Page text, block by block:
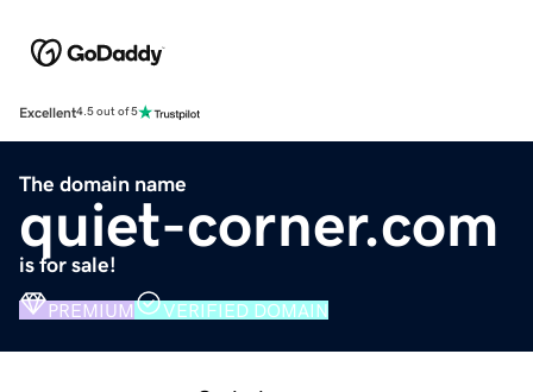
Excellent4.5 out of 5
The domain name
quiet-corner.com
is for sale!
PREMIUM VERIFIED DOMAIN